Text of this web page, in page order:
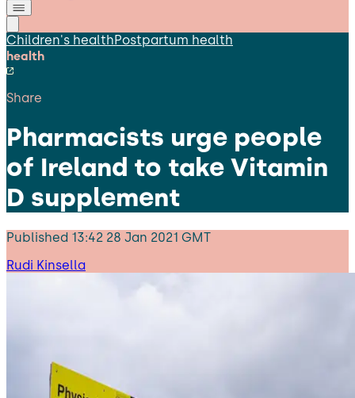
Children's healthPostpartum health
health
Share
Pharmacists urge people
of Ireland to take Vitamin
D supplement
Published 13:42 28 Jan 2021 GMT
Rudi Kinsella